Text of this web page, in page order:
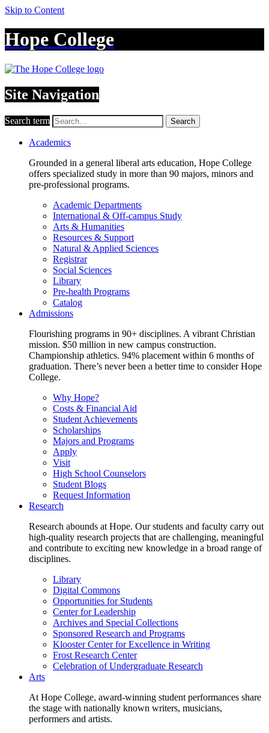
Skip to Content
Hope College
Site Navigation
Search term Search
Academics
Grounded in a general liberal arts education, Hope College
offers specialized study in more than 90 majors, minors and
pre-professional programs.
Academic Departments
International & Off-campus Study
Arts & Humanities
Resources & Support
Natural & Applied Sciences
Registrar
Social Sciences
Library
Pre-health Programs
Catalog
Admissions
Flourishing programs in 90+ disciplines. A vibrant Christian
mission. $50 million in new campus construction.
Championship athletics. 94% placement within 6 months of
graduation. There’s never been a better time to consider Hope
College.
Why Hope?
Costs & Financial Aid
Student Achievements
Scholarships
Majors and Programs
Apply
Visit
High School Counselors
Student Blogs
Request Information
Research
Research abounds at Hope. Our students and faculty carry out
high-quality research projects that are challenging, meaningful
and contribute to exciting new knowledge in a broad range of
disciplines.
Library
Digital Commons
Opportunities for Students
Center for Leadership
Archives and Special Collections
Sponsored Research and Programs
Klooster Center for Excellence in Writing
Frost Research Center
Celebration of Undergraduate Research
Arts
At Hope College, award-winning student performances share
the stage with nationally known writers, musicians,
performers and artists.